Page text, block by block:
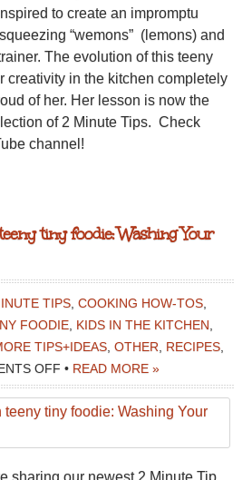
to create an impromptu
“wemons” (lemons) and
The evolution of this teeny
creativity in the kitchen completely
of her. Her lesson is now the
of 2 Minute Tips. Check
channel!
tiny foodie: Washing Your
TIPS COOKING HOW-TOS
FOODIE KIDS IN THE KITCHEN
TIPS+IDEAS OTHER RECIPES
OFF ON
2
MINUTE
TEENY
• READ MORE »
sharing our newest 2 Minute Tip